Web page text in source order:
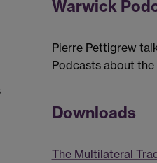
Warwick
Pierre Pettigrew
Podcasts about
Downloads
The Multilateral